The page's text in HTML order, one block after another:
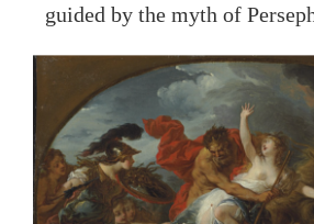
guided by the myth of